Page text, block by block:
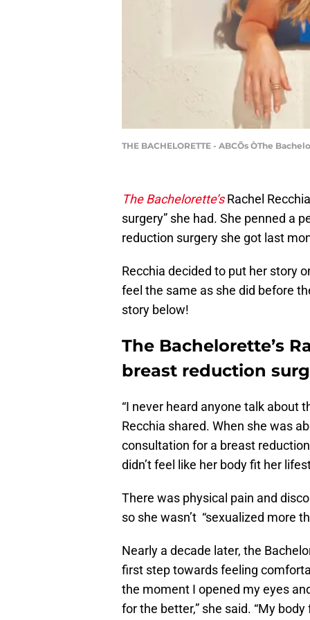
THE BACHELORETTE - ABCÕs ÒThe
The Bachelorette’sRachel
surgery” she had. She penned a
reduction surgery she got last
Recchia decided to put her story
feel the same as she did before
story below!
The Bachelorette’s
breast reduction
“I never heard anyone talk about
Recchia shared. When she was
consultation for a breast
didn’t feel like her body fit her
There was physical pain and
so she wasn’t “sexualized more
Nearly a decade later, the
first step towards feeling
the moment I opened my eyes
for the better,” she said. “My